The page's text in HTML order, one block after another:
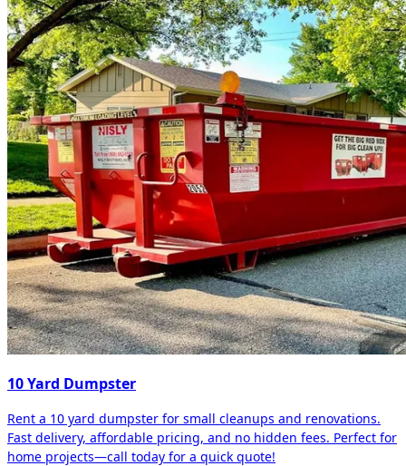
10 Yard Dumpster
Rent a 10 yard dumpster for small cleanups and renovations.
Fast delivery, affordable pricing, and no hidden fees. Perfect for
home projects—call today for a quick quote!